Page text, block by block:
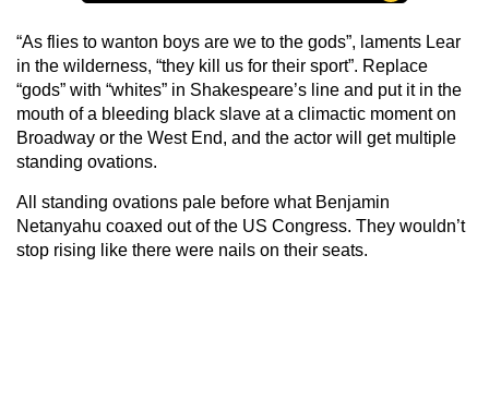
“As flies to wanton boys are we to the gods”, laments Lear
in the wilderness, “they kill us for their sport”. Replace
“gods” with “whites” in Shakespeare’s line and put it in the
mouth of a bleeding black slave at a climactic moment on
Broadway or the West End, and the actor will get multiple
standing ovations.
All standing ovations pale before what Benjamin
Netanyahu coaxed out of the US Congress. They wouldn’t
stop rising like there were nails on their seats.